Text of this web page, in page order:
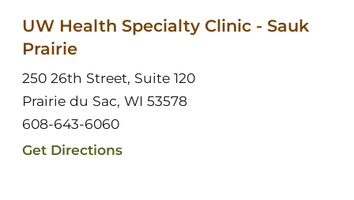
UW Health Specialty Clinic - Sauk
Prairie
250 26th Street, Suite 120
Prairie du Sac, WI 53578
608-643-6060
Get Directions